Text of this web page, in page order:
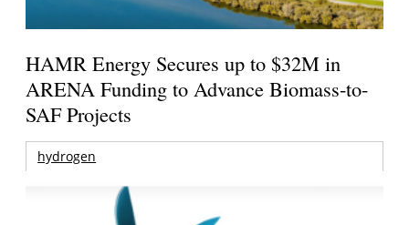
HAMR Energy Secures up to $32M in
ARENA Funding to Advance Biomass-to-
SAF Projects
hydrogen